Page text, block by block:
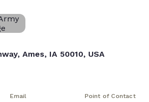
Ames, IA 50010, USA
Email Point of Contact